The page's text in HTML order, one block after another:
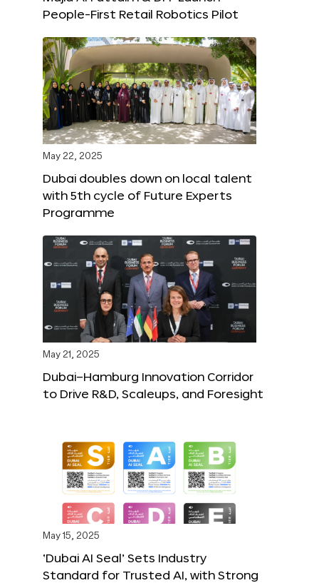
People-First Retail Robotics Pilot
May 22, 2025
Dubai doubles down on local talent
with 5th cycle of Future Experts
Programme
May 21, 2025
Dubai–Hamburg Innovation Corridor
to Drive R&D, Scaleups, and Foresight
May 15, 2025
‘Dubai AI Seal’ Sets Industry
Standard for Trusted AI, with Strong